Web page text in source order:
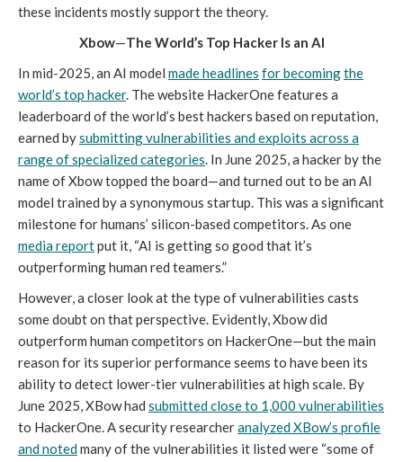
these incidents mostly support the theory.
Xbow—The World’s Top Hacker Is an AI
In mid-2025, an AI model made headlines for becomingthe
world’s top hacker. The website HackerOne features a
leaderboard of the world’s best hackers based on reputation,
earned bysubmitting vulnerabilities and exploits across a
range of specialized categories. In June 2025, a hacker by the
name of Xbow topped the board—and turned out to be an AI
model trained by a synonymous startup. This was a significant
milestone for humans’ silicon-based competitors. As one
media reportput it, “AI is getting so good that it’s
outperforming human red teamers.”
However, a closer look at the type of vulnerabilities casts
some doubt on that perspective. Evidently, Xbow did
outperform human competitors on HackerOne—but the main
reason for its superior performance seems to have been its
ability to detect lower-tier vulnerabilities at high scale. By
June 2025, XBow had submitted close to 1,000 vulnerabilities
to HackerOne. A security researcheranalyzed XBow’s profile
and notedmany of the vulnerabilities it listed were “some of